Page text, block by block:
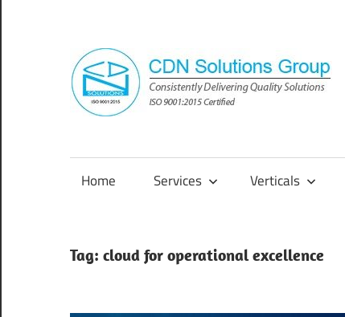
content
Consistently
Solutions
Home Services Verticals
Tag: cloud for operational excellence